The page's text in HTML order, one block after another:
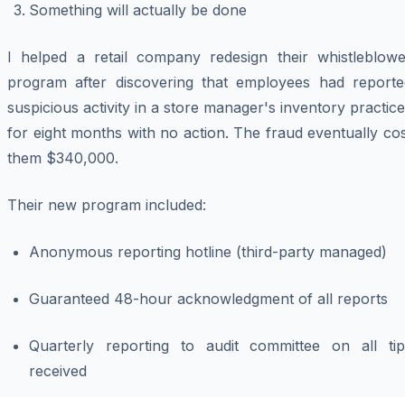
Something will actually be done
I helped a retail company redesign their
program after discovering that employees had
suspicious activity in a store manager's inventory
for eight months with no action. The fraud eventually
them $340,000.
Their new program included:
Anonymous reporting hotline (third-party managed)
Guaranteed 48-hour acknowledgment of all reports
Quarterly reporting to audit committee on all
received